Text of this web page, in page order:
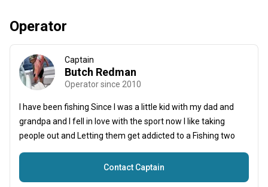
Operator
Captain
Butch Redman
Operator since 2010
I have been fishing Since I was a little kid with my dad and
grandpa and I fell in love with the sport now I like taking
people out and Letting them get addicted to a Fishing two
Contact Captain